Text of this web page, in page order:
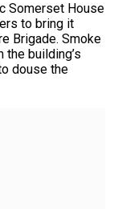
Somerset House
to bring it
Brigade. Smoke
building’s
douse the